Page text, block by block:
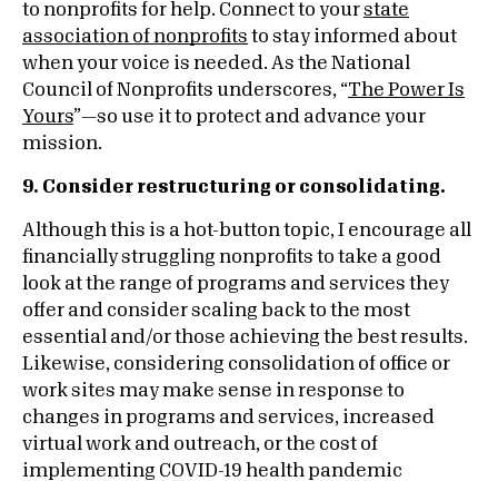
to nonprofits for help. Connect to yourstate
association of nonprofits to stay informed about
when your voice is needed. As the National
Council of Nonprofits underscores, “The Power Is
Yours”—so use it to protect and advance your
mission.
9. Consider restructuring or consolidating.
Although this is a hot-button topic, I encourage all
financially struggling nonprofits to take a good
look at the range of programs and services they
offer and consider scaling back to the most
essential and/or those achieving the best results.
Likewise, considering consolidation of office or
work sites may make sense in response to
changes in programs and services, increased
virtual work and outreach, or the cost of
implementing COVID-19 health pandemic